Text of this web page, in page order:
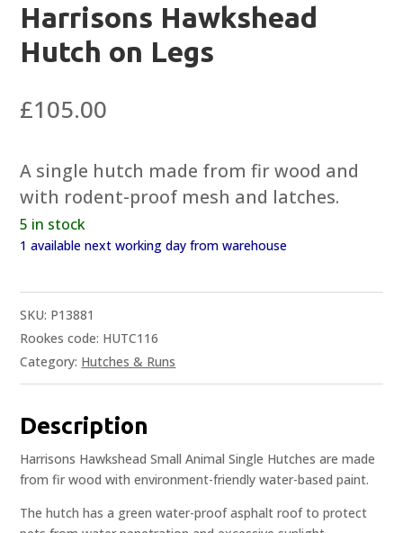
Harrisons Hawkshead
Hutch on Legs
£105.00
A single hutch made from fir wood and
with rodent-proof mesh and latches.
5 in stock
1 available next working day from warehouse
SKU: P13881
Rookes code: HUTC116
Category: Hutches & Runs
Description
Harrisons Hawkshead Small Animal Single Hutches are made
from fir wood with environment-friendly water-based paint.
The hutch has a green water-proof asphalt roof to protect